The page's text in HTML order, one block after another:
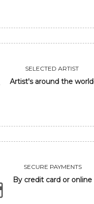
SELECTED ARTIST
Artist's around the world
SECURE PAYMENTS
By credit card or online